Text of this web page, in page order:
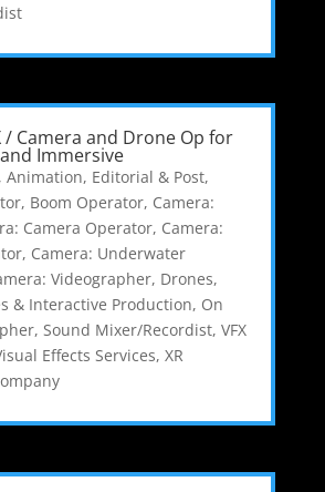
/ Camera and Drone Op for
Immersive
Animation, Editorial & Post,
, Boom Operator, Camera:
Camera Operator, Camera:
, Camera: Underwater
Videographer, Drones,
& Interactive Production, On
, Sound Mixer/Recordist, VFX
Effects Services, XR